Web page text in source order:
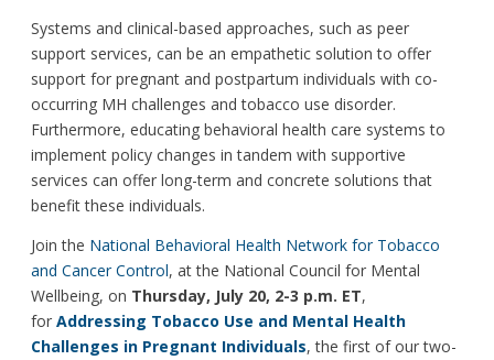
Systems and clinical-based approaches, such as peer
support services, can be an empathetic solution to offer
support for pregnant and postpartum individuals with co-
occurring MH challenges and tobacco use disorder.
Furthermore, educating behavioral health care systems to
implement policy changes in tandem with supportive
services can offer long-term and concrete solutions that
benefit these individuals.
Join the National Behavioral Health Network for Tobacco
and Cancer Control, at the National Council for Mental
Wellbeing, on Thursday, July 20, 2-3 p.m. ET,
for Addressing Tobacco Use and Mental Health
Challenges in Pregnant Individuals, the first of our two-